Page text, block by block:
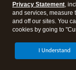
Legal Privacy
Privacy Statement,
and services, measure
and off our sites. You
cookies by going to
I Understand